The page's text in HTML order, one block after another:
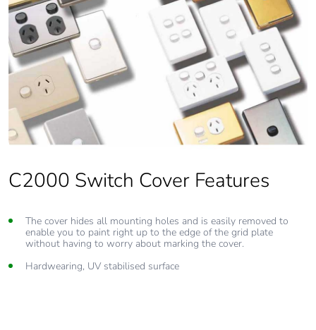
C2000 Switch Cover Features
The cover hides all mounting holes and is easily removed to
enable you to paint right up to the edge of the grid plate
without having to worry about marking the cover.
Hardwearing, UV stabilised surface